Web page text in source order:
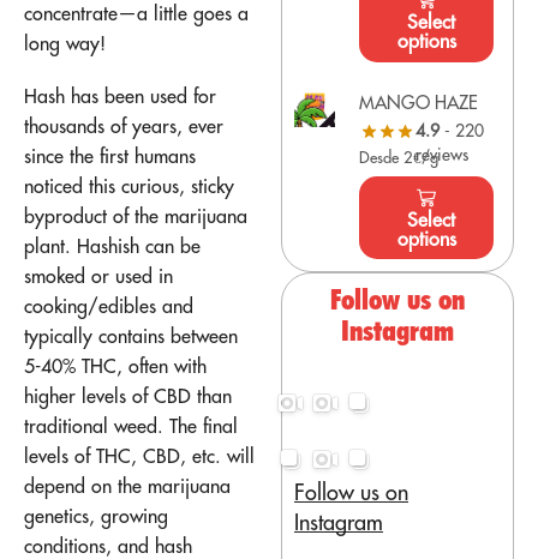
concentrate—a little goes a
long way!
Hash has been used for
thousands of years, ever
since the first humans
noticed this curious, sticky
byproduct of the marijuana
plant. Hashish can be
smoked or used in
cooking/edibles and
typically contains between
5-40% THC, often with
higher levels of CBD than
traditional weed. The final
levels of THC, CBD, etc. will
depend on the marijuana
genetics, growing
conditions, and hash
Select
options
MANGO HAZE
4.9- 220
reviews
Desde 2€/g
Select
options
Follow us on
Instagram
Follow us on
Instagram